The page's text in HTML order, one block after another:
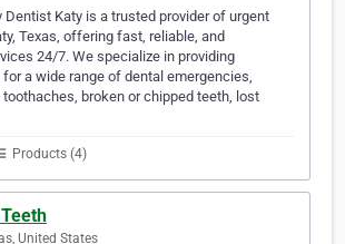
Dentist Katy is a trusted provider of urgent
Texas, offering fast, reliable, and
24/7. We specialize in providing
a wide range of dental emergencies,
broken or chipped teeth, lost
Products (4)
United States